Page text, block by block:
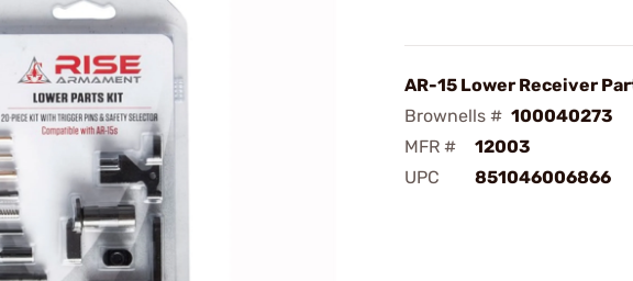
AR-15 Lower Receiver
Brownells # 100040273
MFR #
12003
UPC
851046006866